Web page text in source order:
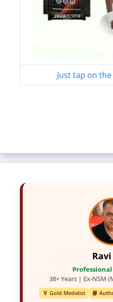
Just tap on
38+ Years | Ex-NSM
🏅 Gold Medalist 📘